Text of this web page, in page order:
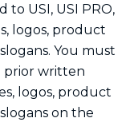
USI, USI PRO,
logos, product
You must
prior written
logos, product
on the